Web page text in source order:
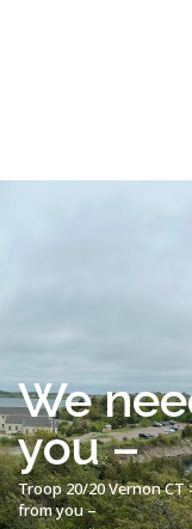
We
you –
Troop 20/20 Vernon CT
from you –